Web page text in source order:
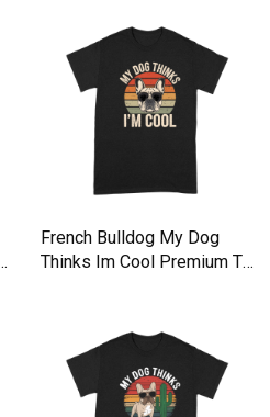
French Bulldog My Dog
Thinks Im Cool Premium T-